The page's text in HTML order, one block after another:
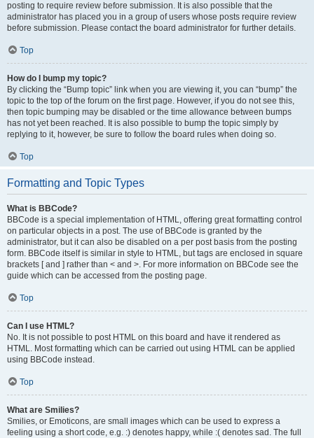
posting to require review before submission. It is also possible that the
administrator has placed you in a group of users whose posts require review
before submission. Please contact the board administrator for further details.
Top
How do I bump my topic?
By clicking the “Bump topic” link when you are viewing it, you can “bump” the
topic to the top of the forum on the first page. However, if you do not see this,
then topic bumping may be disabled or the time allowance between bumps
has not yet been reached. It is also possible to bump the topic simply by
replying to it, however, be sure to follow the board rules when doing so.
Top
Formatting and Topic Types
What is BBCode?
BBCode is a special implementation of HTML, offering great formatting control
on particular objects in a post. The use of BBCode is granted by the
administrator, but it can also be disabled on a per post basis from the posting
form. BBCode itself is similar in style to HTML, but tags are enclosed in square
brackets [ and ] rather than < and >. For more information on BBCode see the
guide which can be accessed from the posting page.
Top
Can I use HTML?
No. It is not possible to post HTML on this board and have it rendered as
HTML. Most formatting which can be carried out using HTML can be applied
using BBCode instead.
Top
What are Smilies?
Smilies, or Emoticons, are small images which can be used to express a
feeling using a short code, e.g. :) denotes happy, while :( denotes sad. The full